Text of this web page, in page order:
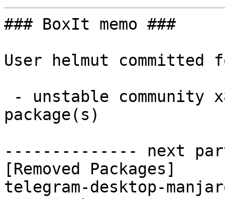
### BoxIt memo ###
User helmut committed
package(s)
-------------- next
[Removed Packages]
telegram-desktop-